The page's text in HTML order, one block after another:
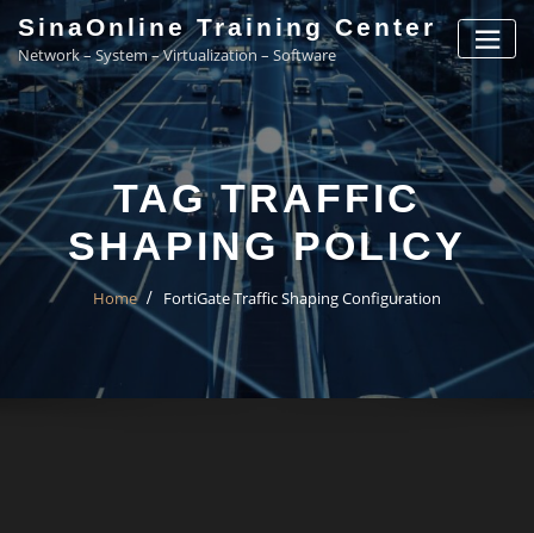
content
SinaOnline Training Center
Network – System – Virtualization – Software
TAG TRAFFIC
SHAPING POLICY
Home FortiGate Traffic Shaping Configuration